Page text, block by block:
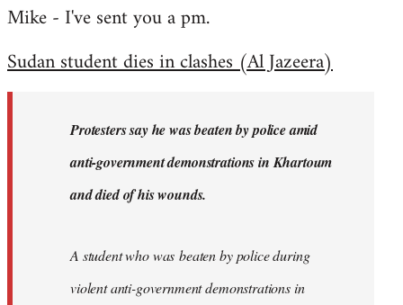
to
by
libcom.org
Mike - I've sent you a pm.
Sudan student dies in clashes (Al Jazeera)
Protesters say he was beaten by police amid
anti-government demonstrations in Khartoum
and died of his wounds.
A student who was beaten by police during
violent anti-government demonstrations in